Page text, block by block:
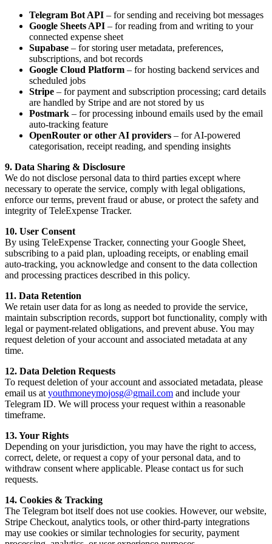
Telegram Bot API – for sending and receiving bot messages
Google Sheets API – for reading from and writing to your
connected expense sheet
Supabase – for storing user metadata, preferences,
subscriptions, and bot records
Google Cloud Platform – for hosting backend services and
scheduled jobs
Stripe – for payment and subscription processing; card details
are handled by Stripe and are not stored by us
Postmark – for processing inbound emails used by the email
auto-tracking feature
OpenRouter or other AI providers – for AI-powered
categorisation, receipt reading, and spending insights
9. Data Sharing & Disclosure
We do not disclose personal data to third parties except where
necessary to operate the service, comply with legal obligations,
enforce our terms, prevent fraud or abuse, or protect the safety and
integrity of TeleExpense Tracker.
10. User Consent
By using TeleExpense Tracker, connecting your Google Sheet,
subscribing to a paid plan, uploading receipts, or enabling email
auto-tracking, you acknowledge and consent to the data collection
and processing practices described in this policy.
11. Data Retention
We retain user data for as long as needed to provide the service,
maintain subscription records, support bot functionality, comply with
legal or payment-related obligations, and prevent abuse. You may
request deletion of your account and associated metadata at any
time.
12. Data Deletion Requests
To request deletion of your account and associated metadata, please
email us at youthmoneymojosg@gmail.com and include your
Telegram ID. We will process your request within a reasonable
timeframe.
13. Your Rights
Depending on your jurisdiction, you may have the right to access,
correct, delete, or request a copy of your personal data, and to
withdraw consent where applicable. Please contact us for such
requests.
14. Cookies & Tracking
The Telegram bot itself does not use cookies. However, our website,
Stripe Checkout, analytics tools, or other third-party integrations
may use cookies or similar technologies for security, payment